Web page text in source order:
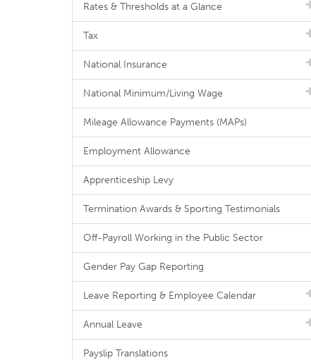
Rates & Thresholds at a Glance
Tax
National Insurance
National Minimum/Living Wage
Mileage Allowance Payments (MAPs)
Employment Allowance
Apprenticeship Levy
Termination Awards & Sporting Testimonials
Off-Payroll Working in the Public Sector
Gender Pay Gap Reporting
Leave Reporting & Employee Calendar
Annual Leave
Payslip Translations